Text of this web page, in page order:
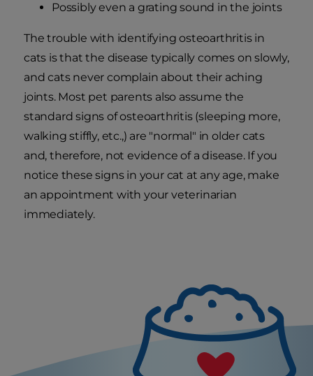
Possibly even a grating sound in the joints
The trouble with identifying osteoarthritis in
cats is that the disease typically comes on slowly,
and cats never complain about their aching
joints. Most pet parents also assume the
standard signs of osteoarthritis (sleeping more,
walking stiffly, etc.,) are "normal" in older cats
and, therefore, not evidence of a disease. If you
notice these signs in your cat at any age, make
an appointment with your veterinarian
immediately.